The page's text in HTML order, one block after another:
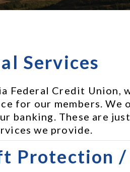
Services
Federal Credit Union,
for our members.
banking. These are
we provide.
Protection /